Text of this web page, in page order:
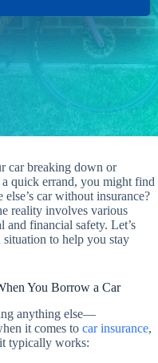
car breaking down or
quick errand, you might find
car without insurance?
reality involves various
and financial safety. Let’s
to help you stay
You Borrow a Car
anything else—
it comes to car insurance,
typically works: